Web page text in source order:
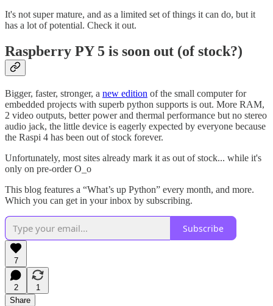
It's not super mature, and as a limited set of things it can do, but it
has a lot of potential. Check it out.
Raspberry PY 5 is soon out (of stock?)
Bigger, faster, stronger, a new edition of the small computer for
embedded projects with superb python supports is out. More RAM,
2 video outputs, better power and thermal performance but no stereo
audio jack, the little device is eagerly expected by everyone because
the Raspi 4 has been out of stock forever.
Unfortunately, most sites already mark it as out of stock... while it's
only on pre-order O_o
This blog features a “What’s up Python” every month, and more.
Which you can get in your inbox by subscribing.
Subscribe
7
2
1
Share